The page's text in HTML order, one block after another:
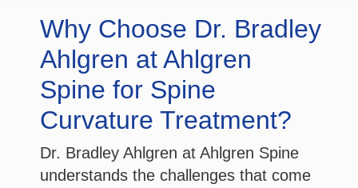
Why Choose Dr. Bradley
Ahlgren at Ahlgren
Spine for Spine
Curvature Treatment?
Dr. Bradley Ahlgren at Ahlgren Spine
understands the challenges that come